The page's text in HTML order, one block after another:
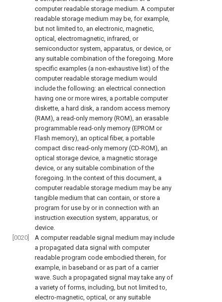
computer readable storage medium. A computer
readable storage medium may be, for example,
but not limited to, an electronic, magnetic,
optical, electromagnetic, infrared, or
semiconductor system, apparatus, or device, or
any suitable combination of the foregoing. More
specific examples (a non-exhaustive list) of the
computer readable storage medium would
include the following: an electrical connection
having one or more wires, a portable computer
diskette, a hard disk, a random access memory
(RAM), a read-only memory (ROM), an erasable
programmable read-only memory (EPROM or
Flash memory), an optical fiber, a portable
compact disc read-only memory (CD-ROM), an
optical storage device, a magnetic storage
device, or any suitable combination of the
foregoing. In the context of this document, a
computer readable storage medium may be any
tangible medium that can contain, or store a
program for use by or in connection with an
instruction execution system, apparatus, or
device.
[0020]
A computer readable signal medium may include
a propagated data signal with computer
readable program code embodied therein, for
example, in baseband or as part of a carrier
wave. Such a propagated signal may take any of
a variety of forms, including, but not limited to,
electro-magnetic, optical, or any suitable